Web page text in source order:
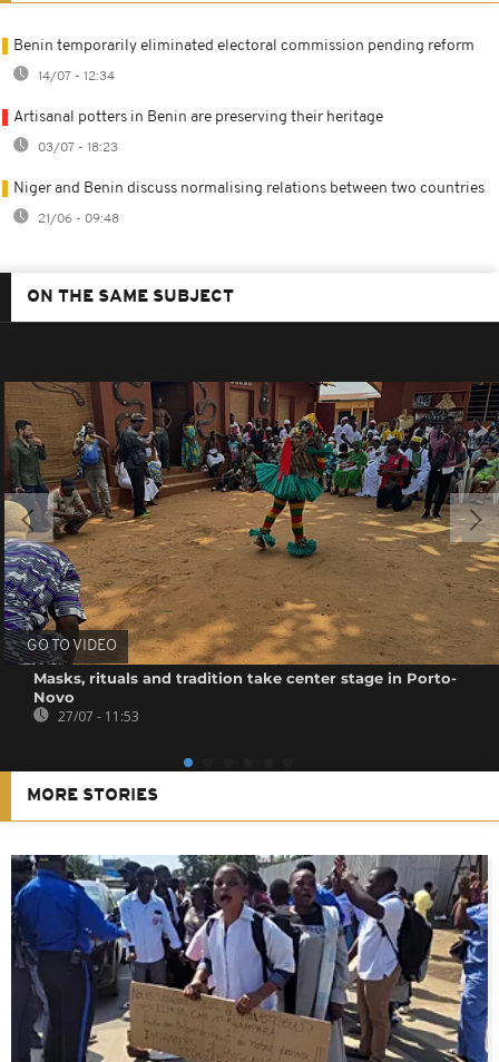
Benin temporarily eliminated electoral commission pending reform
14/07 - 12:34
Artisanal potters in Benin are preserving their heritage
03/07 - 18:23
Niger and Benin discuss normalising relations between two countries
21/06 - 09:48
ON THE SAME SUBJECT
GO TO VIDEO
Masks, rituals and tradition take center stage in Porto-
Novo
27/07 - 11:53
MORE STORIES